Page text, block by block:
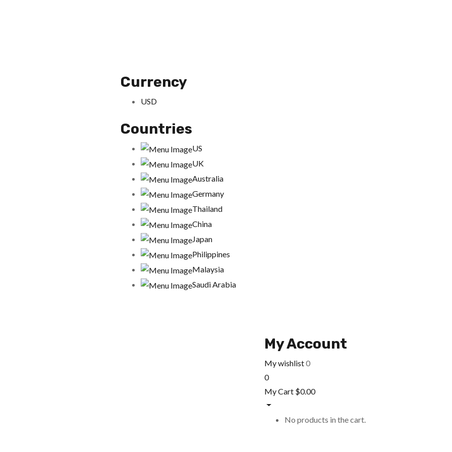
Currency
USD
Countries
US
UK
Australia
Germany
Thailand
China
Japan
Philippines
Malaysia
Saudi Arabia
My Account
My wishlist0
0
My Cart $0.00
No products in the cart.